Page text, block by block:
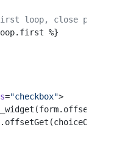
loop, close
%}
="checkbox">